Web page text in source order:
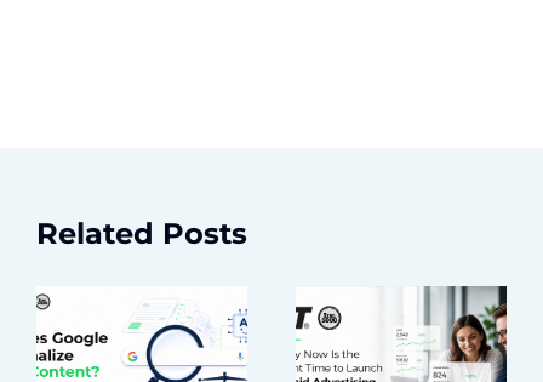
Related Posts